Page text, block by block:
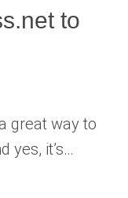
to
great way to
yes, it’s…